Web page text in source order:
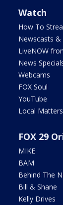
Watch
How To
Newscasts &
LiveNOW
News
Webcams
FOX Soul
YouTube
Local Matters
FOX 29
MIKE
BAM
Behind The
Bill & Shane
Kelly Drives